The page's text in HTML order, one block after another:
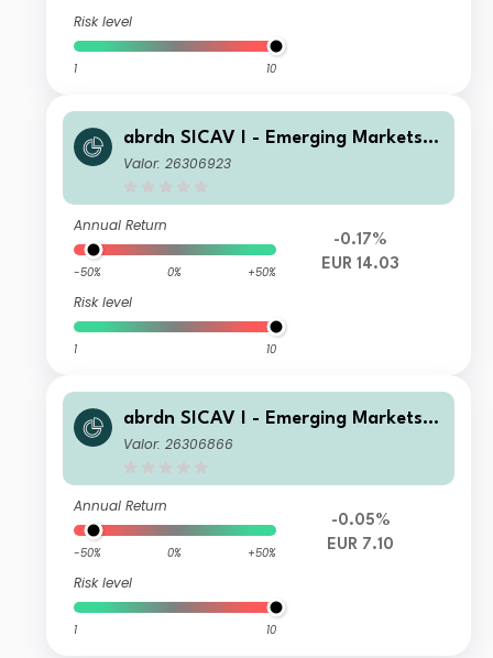
Risk level
1 10
abrdn SICAV I - Emerging Markets I
nvestment Grade Bond Fund I Acc E
Valor: 26306923
Annual Return
-50% 0% +50%
Risk level
1 10
-0.17%
EUR 14.03
abrdn SICAV I - Emerging Markets I
nvestment Grade Bond Fund I MInc
Valor: 26306866
Annual Return
-50% 0% +50%
Risk level
1 10
-0.05%
EUR 7.10